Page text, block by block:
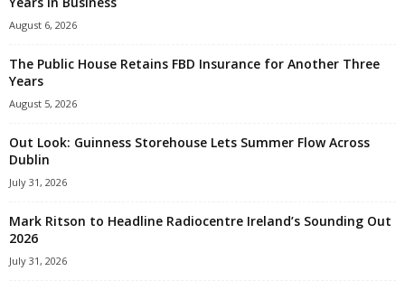
August 6, 2026
The Public House Retains FBD Insurance for Another Three
Years
August 5, 2026
Out Look: Guinness Storehouse Lets Summer Flow Across
Dublin
July 31, 2026
Mark Ritson to Headline Radiocentre Ireland’s Sounding Out
2026
July 31, 2026